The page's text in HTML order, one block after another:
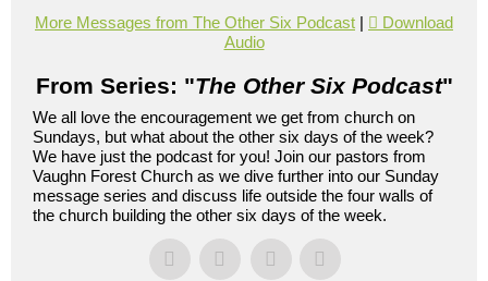
More Messages from The Other Six Podcast |
Download
Audio
From Series: "The Other Six Podcast"
We all love the encouragement we get from church on
Sundays, but what about the other six days of the week?
We have just the podcast for you! Join our pastors from
Vaughn Forest Church as we dive further into our Sunday
message series and discuss life outside the four walls of
the church building the other six days of the week.